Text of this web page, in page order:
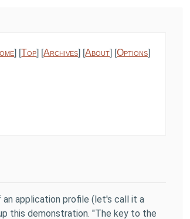
] [Top] [Archives] [About] [Options]
application profile (let's call it a
this demonstration. "The key to the